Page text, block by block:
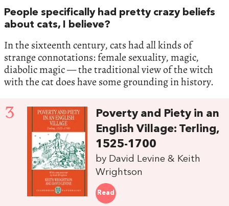
People specifically had pretty crazy beliefs
about cats, I believe?
In the sixteenth century, cats had all kinds of
strange connotations: female sexuality, magic,
diabolic magic — the traditional view of the witch
with the cat does have some grounding in history.
3
Poverty and Piety in an
English Village: Terling,
1525-1700
by David Levine & Keith
Wrightson
Read